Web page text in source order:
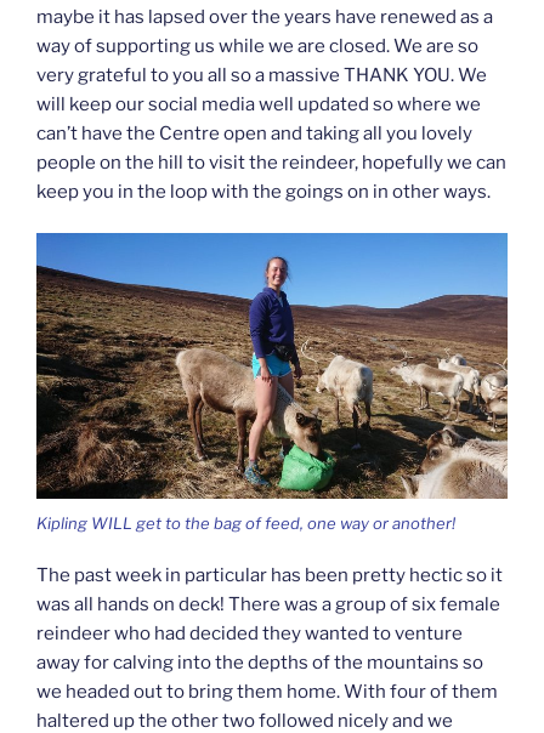
maybe it has lapsed over the years have renewed as a
way of supporting us while we are closed. We are so
very grateful to you all so a massive THANK YOU. We
will keep our social media well updated so where we
can’t have the Centre open and taking all you lovely
people on the hill to visit the reindeer, hopefully we can
keep you in the loop with the goings on in other ways.
Kipling WILL get to the bag of feed, one way or another!
The past week in particular has been pretty hectic so it
was all hands on deck! There was a group of six female
reindeer who had decided they wanted to venture
away for calving into the depths of the mountains so
we headed out to bring them home. With four of them
haltered up the other two followed nicely and we